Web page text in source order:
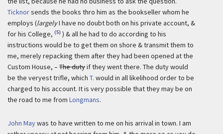
Ticknorsends the books thro him as the bookseller whom he
employs (largelyI have no doubt both on his private account, &
for his College, (5) ) & all he had to do according to his
instructions would be to get them on shore & transmit them to
me, merely repacking them after they had been opened at the
Custom House, –The dutyif they went there. The duty would
be the veryest trifle, which T. would in all likelihood order to be
charged to his account. It is very possible that they may be on
the road to me from Longmans.
John Maywas to have written to me on his arrival in town. I am